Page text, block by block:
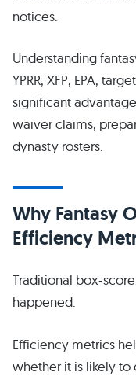
notices.
Understanding
YPRR, XFP, EPA,
significant
waiver claims,
dynasty rosters.
Why Fantasy
Efficiency
Traditional box-
happened.
Efficiency metrics
whether it is likely to